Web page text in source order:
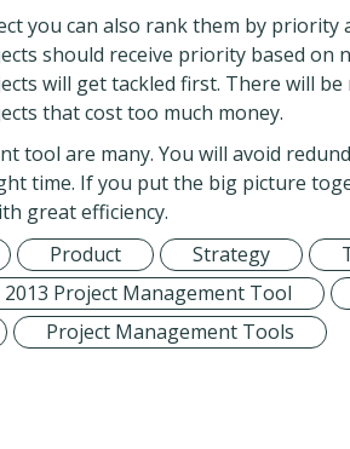
you can also rank them by priority
should receive priority based on
will get tackled first. There will
that cost too much money.
tool are many. You will avoid
time. If you put the big picture
great efficiency.
Product Strategy
2013 Project Management Tool
Project Management Tools